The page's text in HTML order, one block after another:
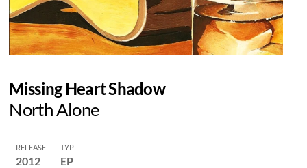
Missing Heart Shadow
North Alone
RELEASE
2012
TYP
EP